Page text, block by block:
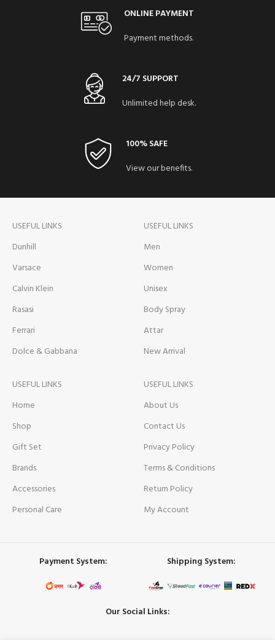
ONLINE PAYMENT
Payment methods.
24/7 SUPPORT
Unlimited help desk.
100% SAFE
View our benefits.
USEFUL LINKS
Dunhill
Varsace
Calvin Klein
Rasasi
Ferrari
Dolce & Gabbana
USEFUL LINKS
Men
Women
Unisex
Body Spray
Attar
New Arrival
USEFUL LINKS
Home
Shop
Gift Set
Brands
Accessories
Personal Care
USEFUL LINKS
About Us
Contact Us
Privacy Policy
Terms & Conditions
Return Policy
My Account
Payment System: Shipping System:
Our Social Links: